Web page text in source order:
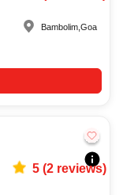
Bambolim,Goa
5(2reviews)